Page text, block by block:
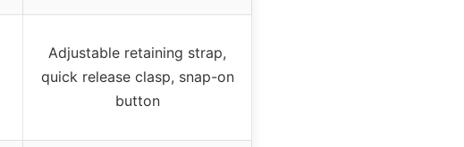
Adjustable retaining strap,
quick release clasp, snap-on
button